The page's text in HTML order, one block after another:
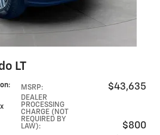
LT
MSRP: $43,635
DEALER
PROCESSING
CHARGE (NOT
REQUIRED BY
LAW): $800
: